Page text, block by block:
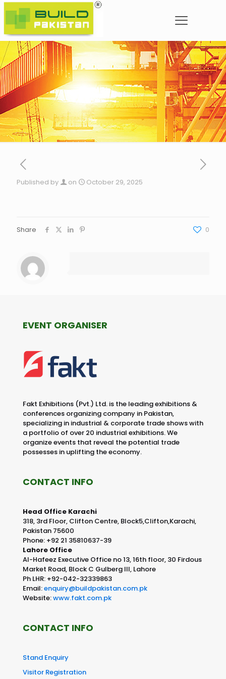
Published by on October 29, 2025
Share 0
EVENT ORGANISER
Fakt Exhibitions (Pvt.) Ltd. is the leading exhibitions &
conferences organizing company in Pakistan,
specializing in industrial & corporate trade shows with
a portfolio of over 20 industrial exhibitions. We
organize events that reveal the potential trade
possesses in uplifting the economy.
CONTACT INFO
Head Office Karachi
318, 3rd Floor, Clifton Centre, Block5,Clifton,Karachi,
Pakistan 75600
Phone: +92 21 35810637-39
Lahore Office
Al-Hafeez Executive Office no 13, 16th floor, 30 Firdous
Market Road, Block C Gulberg III, Lahore
Ph LHR: +92-042-32339863
Email:enquiry@buildpakistan.com.pk
Website:www.fakt.com.pk
CONTACT INFO
Stand Enquiry
Visitor Registration